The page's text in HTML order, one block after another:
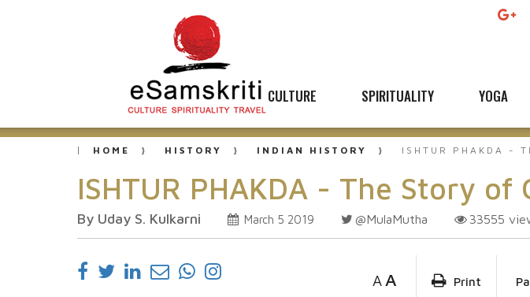
CULTURE SPIRITUALITY YOGA
HOME HISTORY INDIAN HISTORY ISHTUR PHAKDA -
ISHTUR PHAKDA - The Story
By Uday S. Kulkarni March 5 2019 @MulaMutha 33555
A A Print